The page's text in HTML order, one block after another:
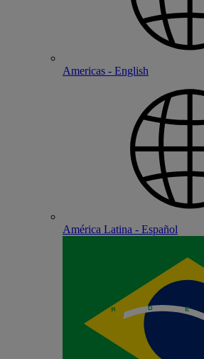
Americas - English
América Latina - Español